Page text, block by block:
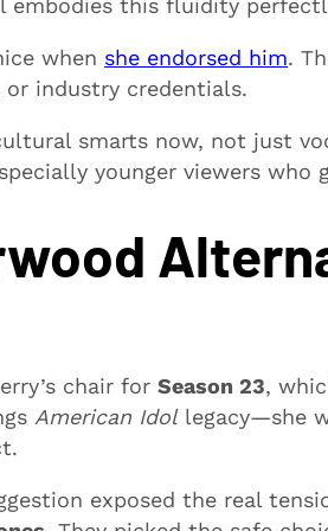
embodies this fluidity
when she endorsed him.
industry credentials.
smarts now, not just
younger viewers
chair for Season 23,
American Idollegacy—she
exposed the real